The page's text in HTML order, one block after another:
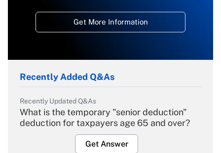
Get More Information
Recently Added Q&As
Recently Updated Q&As
What is the temporary "senior deduction"
deduction for taxpayers age 65 and over?
Get Answer